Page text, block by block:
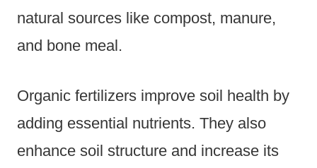
natural sources like compost, manure,
and bone meal.
Organic fertilizers improve soil health by
adding essential nutrients. They also
enhance soil structure and increase its